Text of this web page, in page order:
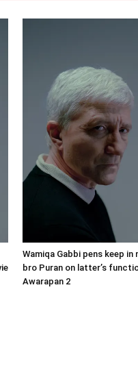
Wamiqa Gabbi pens keep in
bro Puran on latter’s
Awarapan 2